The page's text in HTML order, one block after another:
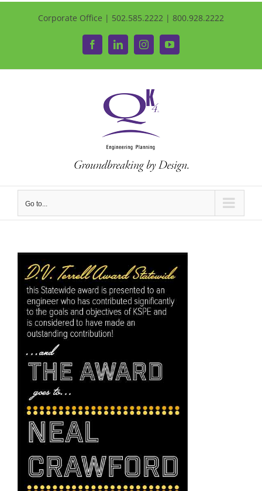
Corporate Office | 502.585.2222 | 800.928.2222
FacebookLinkedInInstagramYouTube
Go to...